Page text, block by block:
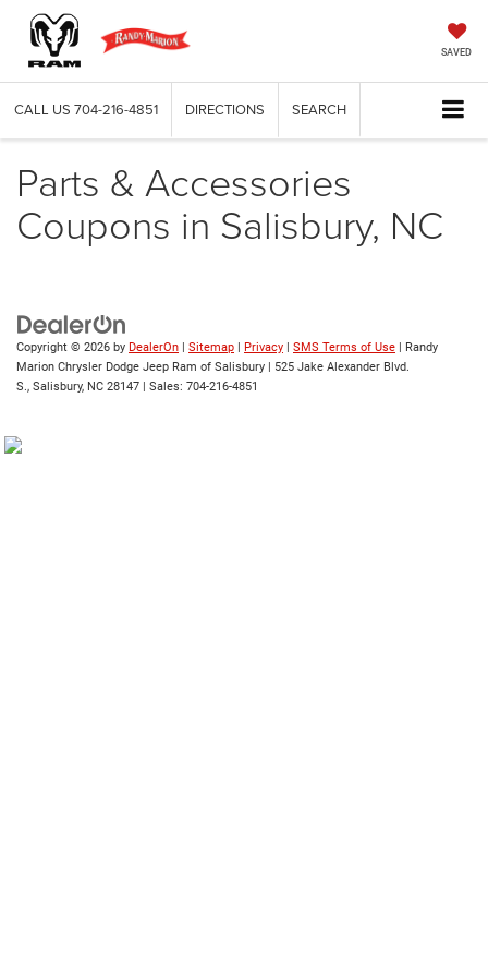
SAVED
CALL US 704-216-4851 DIRECTIONS SEARCH
Parts & Accessories
Coupons in Salisbury, NC
Copyright © 2026 by DealerOn | Sitemap | Privacy | SMS Terms of Use | Randy
Marion Chrysler Dodge Jeep Ram of Salisbury | 525 Jake Alexander Blvd.
S., Salisbury, NC 28147 | Sales: 704-216-4851